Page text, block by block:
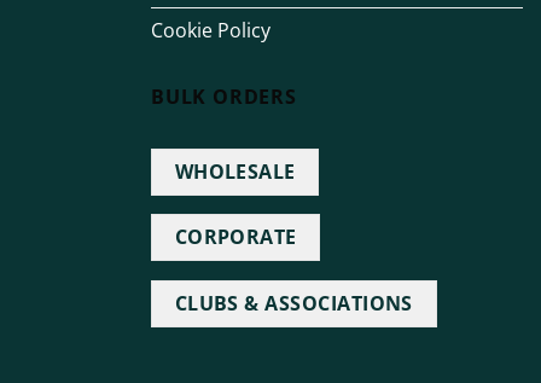
Cookie Policy
BULK ORDERS
WHOLESALE
CORPORATE
CLUBS & ASSOCIATIONS